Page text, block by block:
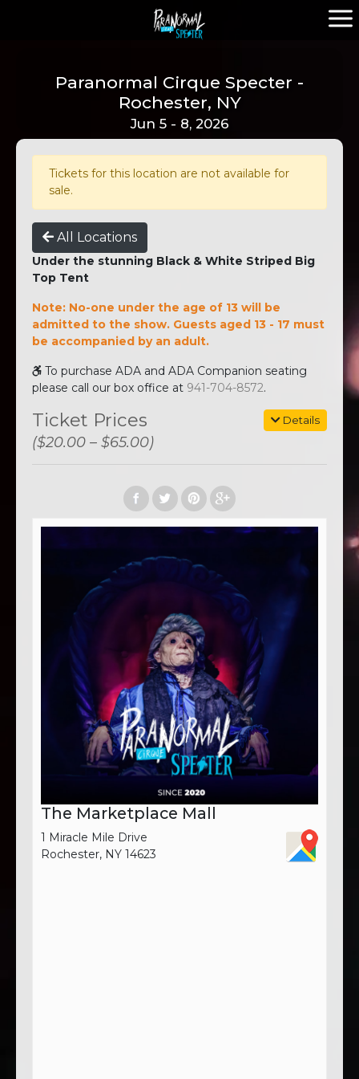
Paranormal Cirque Specter -
Rochester, NY
Jun 5 - 8, 2026
Tickets for this location are not available for
sale.
All Locations
Under the stunning Black & White Striped Big
Top Tent
Note: No-one under the age of 13 will be
admitted to the show. Guests aged 13 - 17 must
be accompanied by an adult.
To purchase ADA and ADA Companion seating
please call our box office at 941-704-8572.
Details
Ticket Prices
($20.00 – $65.00)
The Marketplace Mall
1 Miracle Mile Drive
Rochester, NY 14623